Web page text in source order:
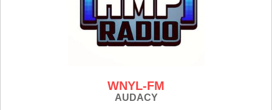
WNYL-FM
AUDACY